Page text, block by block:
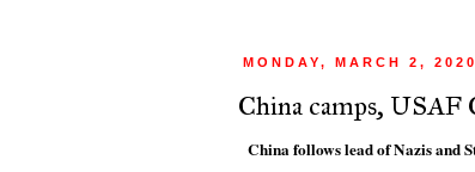
MONDAY, MARCH 2, 2020
China camps, USAF
China follows lead of Nazis and